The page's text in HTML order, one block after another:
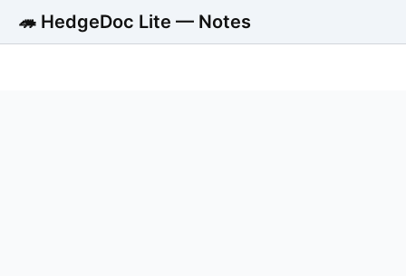
🦔 HedgeDoc Lite — Notes